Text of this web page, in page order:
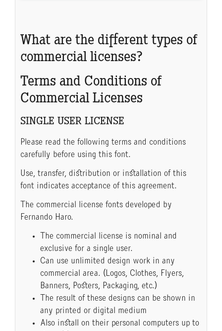
What are the different types of
commercial licenses?
Terms and Conditions of
Commercial Licenses
SINGLE USER LICENSE
Please read the following terms and conditions
carefully before using this font.
Use, transfer, distribution or installation of this
font indicates acceptance of this agreement.
The commercial license fonts developed by
Fernando Haro.
The commercial license is nominal and
exclusive for a single user.
Can use unlimited design work in any
commercial area. (Logos, Clothes, Flyers,
Banners, Posters, Packaging, etc.)
The result of these designs can be shown in
any printed or digital medium
Also install on their personal computers up to